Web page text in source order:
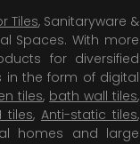
Tiles, Sanitaryware &
Spaces. With more
for diversified
in the form of digital
tiles, bath wall tiles,
tiles, Anti-static tiles,
homes and large